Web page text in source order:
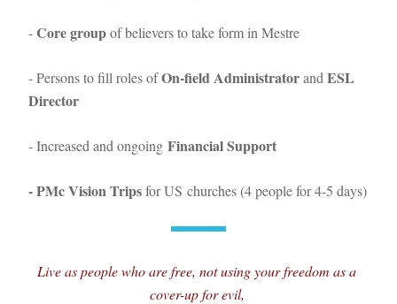
- Core group of believers to take form in Mestre
- Persons to fill roles of On-field Administrator and ESL
Director
- Increased and ongoing Financial Support
- PMc Vision Trips for US churches (4 people for 4-5 days)
Live as people who are free, not using your freedom as a
cover-up for evil,